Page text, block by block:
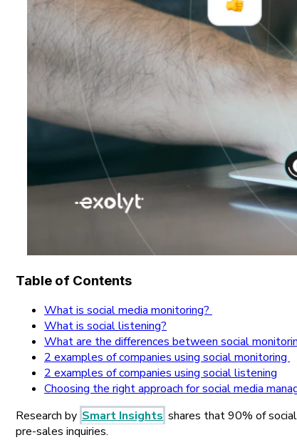
Table of Contents
What is social media monitoring?
What is social listening?
What are the differences between social
2 examples of companies using social monitoring
2 examples of companies using social listening
Choosing the right approach for social media
Research by Smart Insights shares that 90% of
pre-sales inquiries.